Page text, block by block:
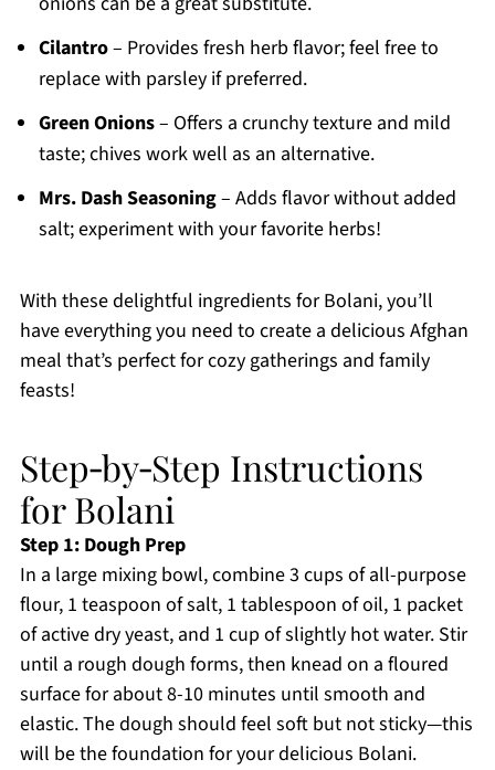
Cilantro– Provides fresh herb flavor; feel free to
replace with parsley if preferred.
Green Onions– Offers a crunchy texture and mild
taste; chives work well as an alternative.
Mrs. Dash Seasoning– Adds flavor without added
salt; experiment with your favorite herbs!
With these delightful ingredients for Bolani, you’ll
have everything you need to create a delicious Afghan
meal that’s perfect for cozy gatherings and family
feasts!
Step‑by‑Step Instructions
for Bolani
Step 1: Dough Prep
In a large mixing bowl, combine 3 cups of all-purpose
flour, 1 teaspoon of salt, 1 tablespoon of oil, 1 packet
of active dry yeast, and 1 cup of slightly hot water. Stir
until a rough dough forms, then knead on a floured
surface for about 8-10 minutes until smooth and
elastic. The dough should feel soft but not sticky—this
will be the foundation for your delicious Bolani.